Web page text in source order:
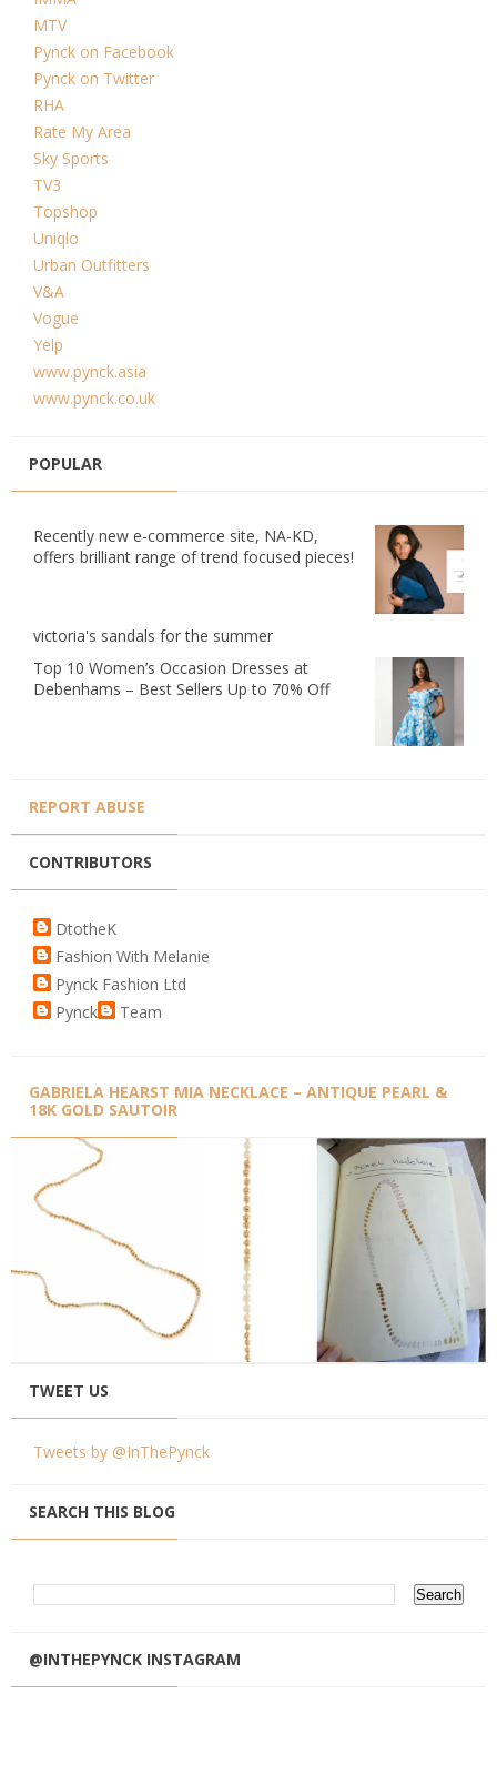
MTV
Pynck on Facebook
Pynck on Twitter
RHA
Rate My Area
Sky Sports
TV3
Topshop
Uniqlo
Urban Outfitters
V&A
Vogue
Yelp
www.pynck.asia
www.pynck.co.uk
POPULAR
Recently new e-commerce site, NA-KD,
offers brilliant range of trend focused pieces!
victoria's sandals for the summer
Top 10 Women’s Occasion Dresses at
Debenhams – Best Sellers Up to 70% Off
REPORT ABUSE
CONTRIBUTORS
DtotheK
Fashion With Melanie
Pynck Fashion Ltd
Pynck
Team
GABRIELA HEARST MIA NECKLACE – ANTIQUE PEARL &
18K GOLD SAUTOIR
TWEET US
Tweets by @InThePynck
SEARCH THIS BLOG
@INTHEPYNCK INSTAGRAM